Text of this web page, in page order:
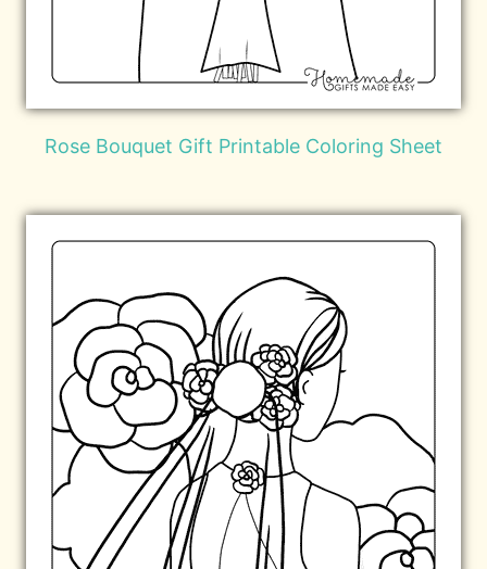
Rose Bouquet Gift Printable Coloring Sheet